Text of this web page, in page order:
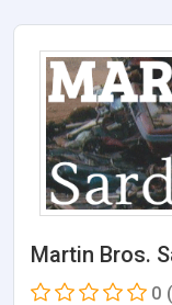
Martin Bros.
0